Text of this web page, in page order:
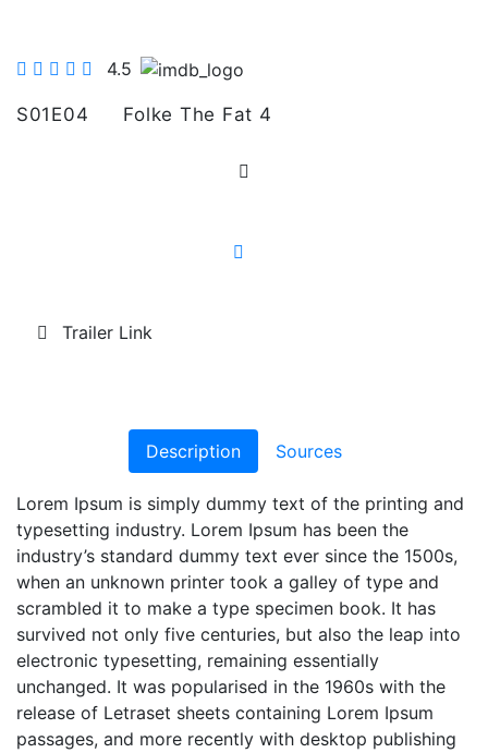
4.5
S01E04 Folke The Fat 4
Trailer Link
Description Sources
Lorem Ipsum is simply dummy text of the printing and
typesetting industry. Lorem Ipsum has been the
industry’s standard dummy text ever since the 1500s,
when an unknown printer took a galley of type and
scrambled it to make a type specimen book. It has
survived not only five centuries, but also the leap into
electronic typesetting, remaining essentially
unchanged. It was popularised in the 1960s with the
release of Letraset sheets containing Lorem Ipsum
passages, and more recently with desktop publishing